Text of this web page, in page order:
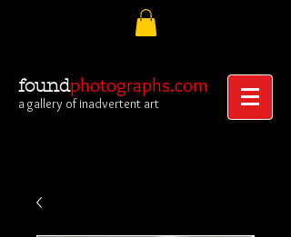
foundphotographs.com
a gallery of inadvertent art